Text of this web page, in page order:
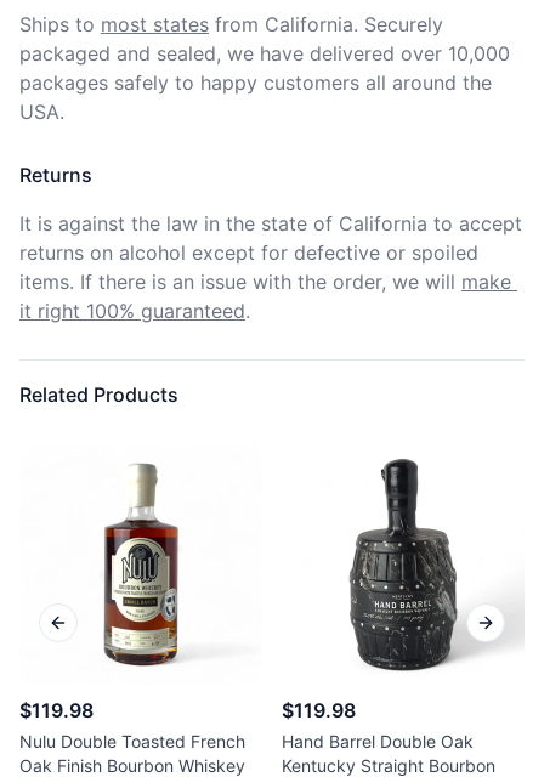
Ships to most states from California. Securely
packaged and sealed, we have delivered over 10,000
packages safely to happy customers all around the
USA.
Returns
It is against the law in the state of California to accept
returns on alcohol except for defective or spoiled
items. If there is an issue with the order, we will make
it right 100% guaranteed.
Related Products
$119.98
Nulu Double Toasted French
Oak Finish Bourbon Whiskey
$119.98
Hand Barrel Double Oak
Kentucky Straight Bourbon
Previous slide Next